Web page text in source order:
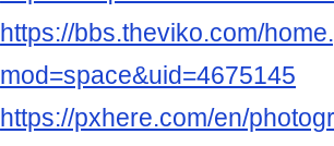
https://bbs.theviko.com/
mod=space&uid=4675145
https://pxhere.com/en/